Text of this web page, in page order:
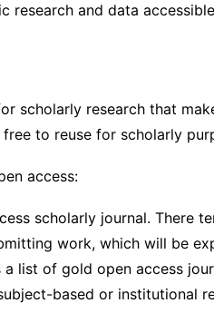
research and data
scholarly research that
to reuse for scholarly
access:
scholarly journal. There
work, which will be
a list of gold open access
based or institutional